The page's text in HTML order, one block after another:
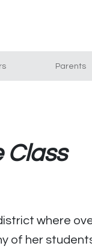
Parents
Class
where
of her